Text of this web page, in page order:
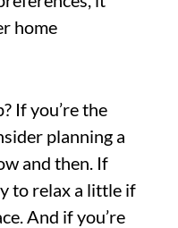
home
If you’re the
planning a
and then. If
to relax a little if
And if you’re